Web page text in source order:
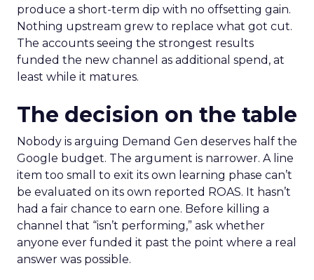
produce a short-term dip with no offsetting gain.
Nothing upstream grew to replace what got cut.
The accounts seeing the strongest results
funded the new channel as additional spend, at
least while it matures.
The decision on the table
Nobody is arguing Demand Gen deserves half the
Google budget. The argument is narrower. A line
item too small to exit its own learning phase can’t
be evaluated on its own reported ROAS. It hasn’t
had a fair chance to earn one. Before killing a
channel that “isn’t performing,” ask whether
anyone ever funded it past the point where a real
answer was possible.